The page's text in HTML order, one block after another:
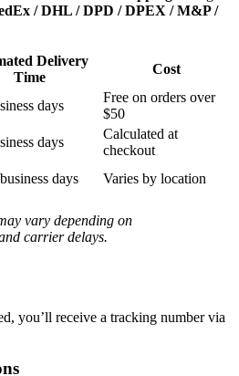
/ DHL / DPD / DPEX / M&P /
Delivery
Time
Cost
days
Free on orders over
$50
days
Calculated at
checkout
days Varies by location
vary depending on
carrier delays.
you’ll receive a tracking number via